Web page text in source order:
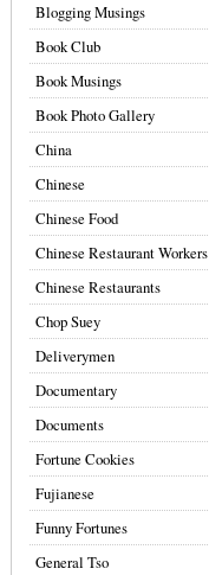
Blogging Musings
Book Club
Book Musings
Book Photo Gallery
China
Chinese
Chinese Food
Chinese Restaurant Workers
Chinese Restaurants
Chop Suey
Deliverymen
Documentary
Documents
Fortune Cookies
Fujianese
Funny Fortunes
General Tso